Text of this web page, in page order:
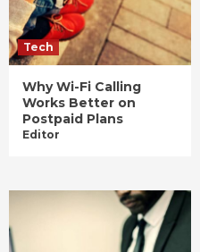
Tech
Why Wi-Fi Calling
Works Better on
Postpaid Plans
Editor